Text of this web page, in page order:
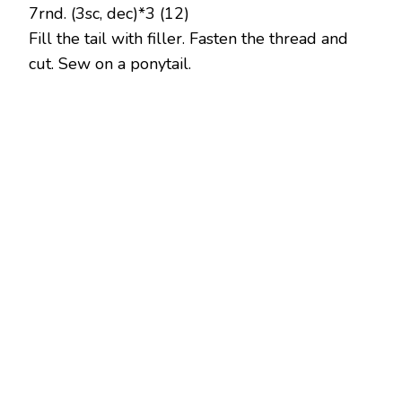
7rnd. (3sc, dec)*3 (12)
Fill the tail with filler. Fasten the thread and
cut. Sew on a ponytail.